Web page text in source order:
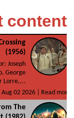
content
(1956)
Joseph
George
Lorre,...
Aug 02 2026 |
Read more
The